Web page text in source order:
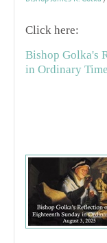
Click here:
Bishop Golka's
in Ordinary Time